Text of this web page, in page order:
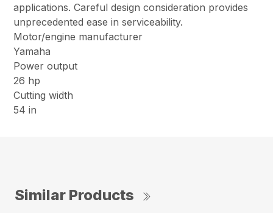
applications. Careful design consideration provides
unprecedented ease in serviceability.
Motor/engine manufacturer
Yamaha
Power output
26 hp
Cutting width
54 in
Similar Products